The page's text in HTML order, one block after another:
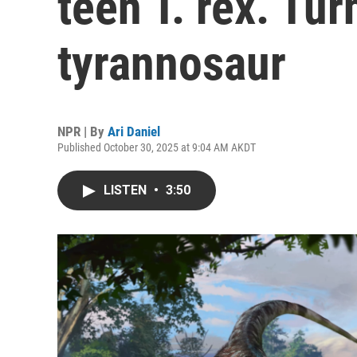
tyrannosaur
NPR | By Ari Daniel
Published October 30, 2025 at 9:04 AM AKDT
LISTEN • 3:50